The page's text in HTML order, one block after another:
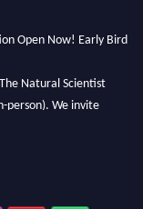
Open Now! Early Bird
Natural Scientist
person). We invite